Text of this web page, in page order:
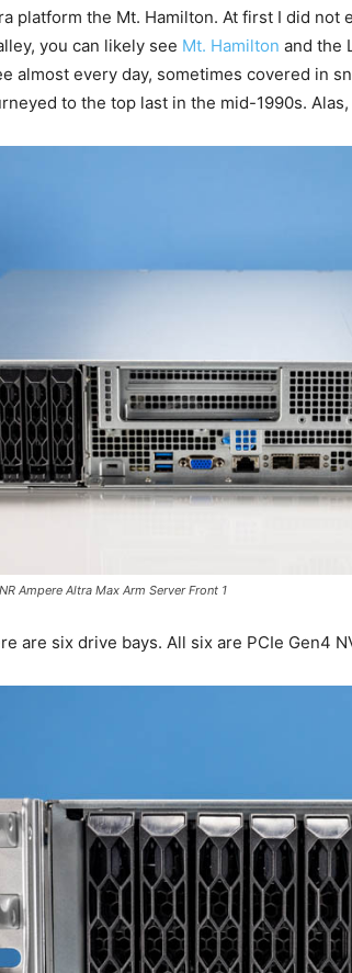
platform the Mt. Hamilton. At first I did not
you can likely see Mt. Hamilton and the
almost every day, sometimes covered in
to the top last in the mid-1990s.
Ampere Altra Max Arm Server Front 1
are six drive bays. All six are PCIe Gen4